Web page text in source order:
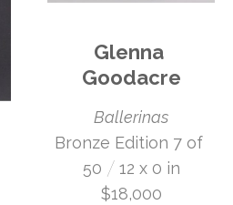
Glenna
Goodacre
Ballerinas
Bronze Edition 7 of
50 / 12 x 0 in
$18,000